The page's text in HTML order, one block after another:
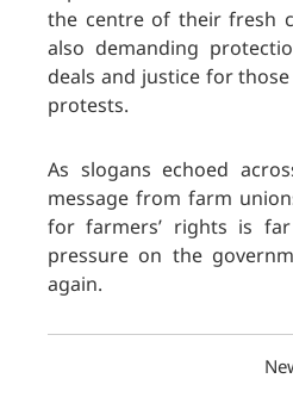
the centre of their fresh
also demanding
deals and justice for
protests.
As slogans echoed
message from farm
for farmers’ rights is
pressure on the
again.